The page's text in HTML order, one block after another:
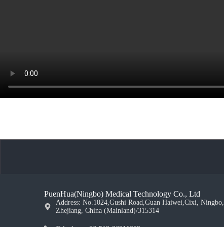
PuenHua(Ningbo) Medical Technology Co., Ltd
Address: No.1024,Gushi Road,Guan Haiwei,Cixi, Ningbo,
Zhejiang, China (Mainland)/315314